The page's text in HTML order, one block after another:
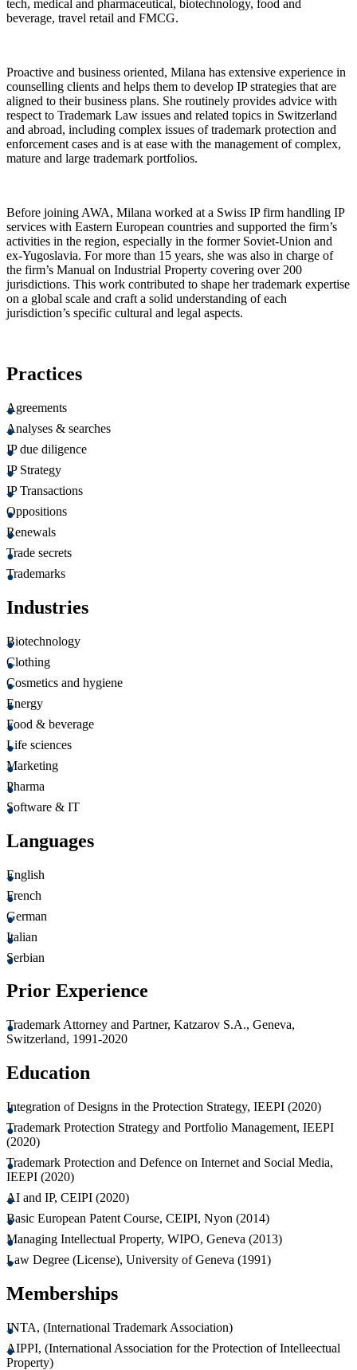
tech, medical and pharmaceutical, biotechnology, food and
beverage, travel retail and FMCG.
Proactive and business oriented, Milana has extensive experience in
counselling clients and helps them to develop IP strategies that are
aligned to their business plans. She routinely provides advice with
respect to Trademark Law issues and related topics in Switzerland
and abroad, including complex issues of trademark protection and
enforcement cases and is at ease with the management of complex,
mature and large trademark portfolios.
Before joining AWA, Milana worked at a Swiss IP firm handling IP
services with Eastern European countries and supported the firm’s
activities in the region, especially in the former Soviet-Union and
ex-Yugoslavia. For more than 15 years, she was also in charge of
the firm’s Manual on Industrial Property covering over 200
jurisdictions. This work contributed to shape her trademark expertise
on a global scale and craft a solid understanding of each
jurisdiction’s specific cultural and legal aspects.
Practices
Agreements
Analyses & searches
IP due diligence
IP Strategy
IP Transactions
Oppositions
Renewals
Trade secrets
Trademarks
Industries
Biotechnology
Clothing
Cosmetics and hygiene
Energy
Food & beverage
Life sciences
Marketing
Pharma
Software & IT
Languages
English
French
German
Italian
Serbian
Prior Experience
Trademark Attorney and Partner, Katzarov S.A., Geneva,
Switzerland, 1991-2020
Education
Integration of Designs in the Protection Strategy, IEEPI (2020)
Trademark Protection Strategy and Portfolio Management, IEEPI
(2020)
Trademark Protection and Defence on Internet and Social Media,
IEEPI (2020)
AI and IP, CEIPI (2020)
Basic European Patent Course, CEIPI, Nyon (2014)
Managing Intellectual Property, WIPO, Geneva (2013)
Law Degree (License), University of Geneva (1991)
Memberships
INTA, (International Trademark Association)
AIPPI, (International Association for the Protection of Intelleectual
Property)